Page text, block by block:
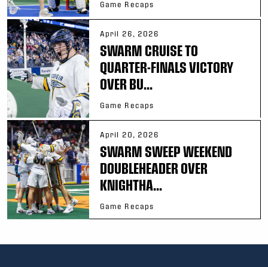
Game Recaps
April 26, 2026
SWARM CRUISE TO
QUARTER-FINALS VICTORY
OVER BU...
Game Recaps
April 20, 2026
SWARM SWEEP WEEKEND
DOUBLEHEADER OVER
KNIGHTHA...
Game Recaps